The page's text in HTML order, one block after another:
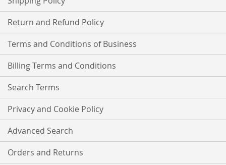
Return and Refund Policy
Terms and Conditions of Business
Billing Terms and Conditions
Search Terms
Privacy and Cookie Policy
Advanced Search
Orders and Returns